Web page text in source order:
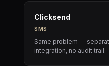
Clicksend
SMS
Same problem --
integration, no audit trail.